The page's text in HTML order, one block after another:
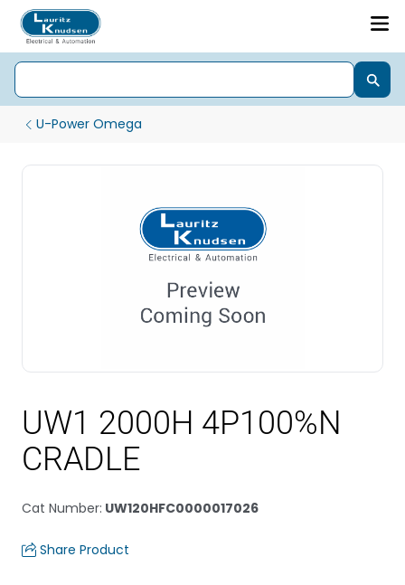
U-Power Omega
UW1 2000H 4P100%N
CRADLE
Cat Number: UW120HFC0000017026
Share Product